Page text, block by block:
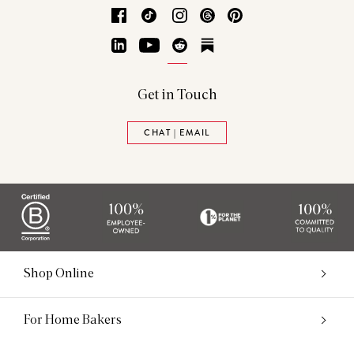
Facebook
TikTok Instagram
Threads
LinkedInYouTubeReddit
Get in Touch
CHAT | EMAIL
Shop Online
For Home Bakers